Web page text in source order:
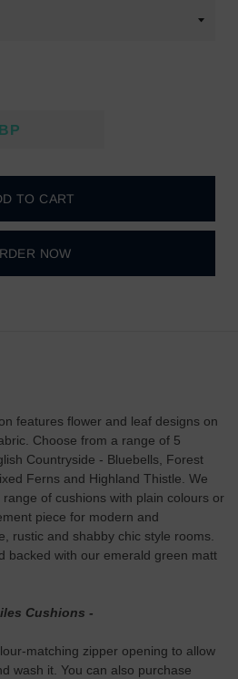
TO CART
NOW
features flower and leaf designs on
Choose from a range of 5
Countryside - Bluebells, Forest
Ferns and Highland Thistle. We
of cushions with plain colours or
piece for modern and
rustic and shabby chic style rooms.
backed with our emerald green matt
Cushions -
matching zipper opening to allow
wash it. You can also purchase